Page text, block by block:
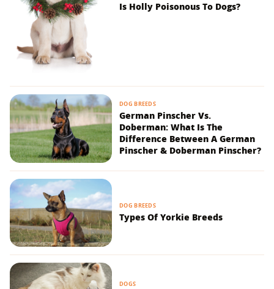
Is Holly Poisonous To Dogs?
DOG BREEDS
German Pinscher Vs.
Doberman: What Is The
Difference Between A German
Pinscher & Doberman Pinscher?
DOG BREEDS
Types Of Yorkie Breeds
DOGS